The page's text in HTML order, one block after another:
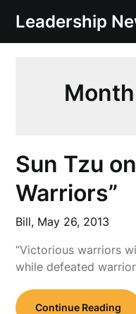
content
Leadership
Sun Tzu
Warriors”
Bill, May 26, 2013
“Victorious warriors
while defeated
Continue Reading